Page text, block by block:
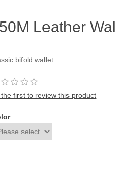
Leather
bifold wallet.
the first to review this product